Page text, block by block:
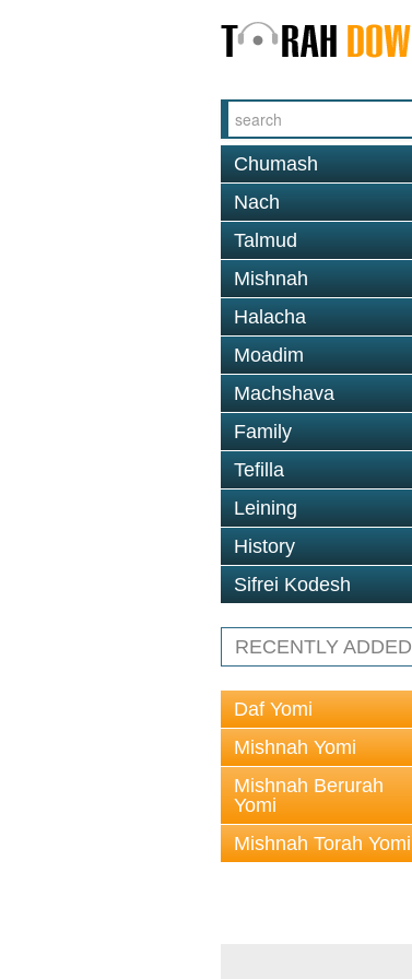
Chumash
Nach
Talmud
Mishnah
Halacha
Moadim
Machshava
Family
Tefilla
Leining
History
Sifrei Kodesh
RECENTLY ADDED
Daf Yomi
Mishnah Yomi
Mishnah Berurah
Yomi
Mishnah Torah Yomi